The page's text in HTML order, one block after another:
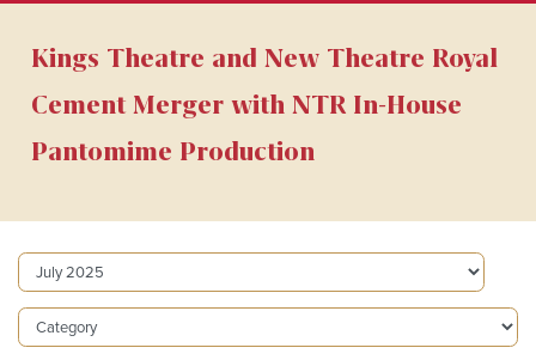
Kings Theatre and New Theatre Royal
Cement Merger with NTR In-House
Pantomime Production